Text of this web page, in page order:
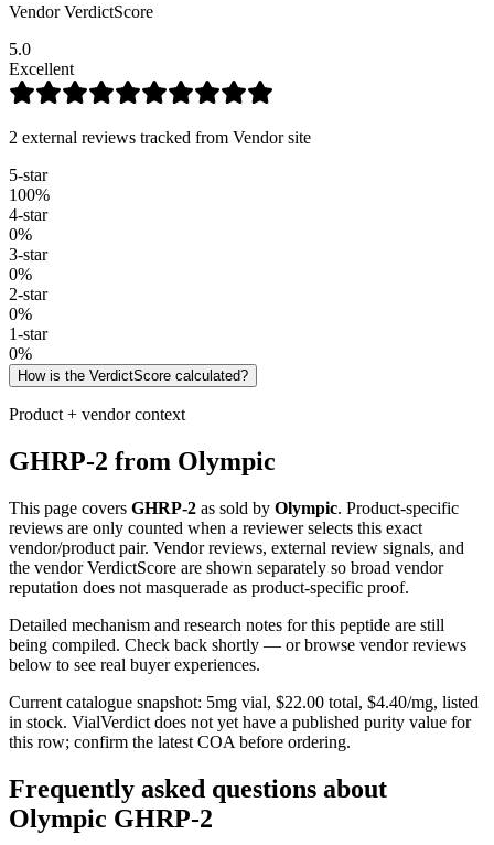
Vendor VerdictScore
5.0
Excellent
2 external reviews tracked from Vendor site
5-star
100%
4-star
0%
3-star
0%
2-star
0%
1-star
0%
How is the VerdictScore calculated?
Product + vendor context
GHRP-2 from Olympic
This page covers GHRP-2 as sold by Olympic. Product-specific
reviews are only counted when a reviewer selects this exact
vendor/product pair. Vendor reviews, external review signals, and
the vendor VerdictScore are shown separately so broad vendor
reputation does not masquerade as product-specific proof.
Detailed mechanism and research notes for this peptide are still
being compiled. Check back shortly — or browse vendor reviews
below to see real buyer experiences.
Current catalogue snapshot: 5mg vial, $22.00 total, $4.40/mg, listed
in stock. VialVerdict does not yet have a published purity value for
this row; confirm the latest COA before ordering.
Frequently asked questions about
Olympic GHRP-2